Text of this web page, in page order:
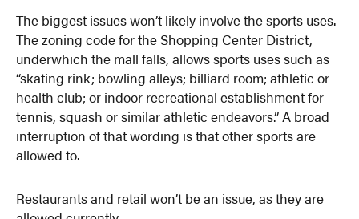
The biggest issues won’t likely involve the sports uses.
The zoning code for the Shopping Center District,
underwhich the mall falls, allows sports uses such as
“skating rink; bowling alleys; billiard room; athletic or
health club; or indoor recreational establishment for
tennis, squash or similar athletic endeavors.” A broad
interruption of that wording is that other sports are
allowed to.
Restaurants and retail won’t be an issue, as they are